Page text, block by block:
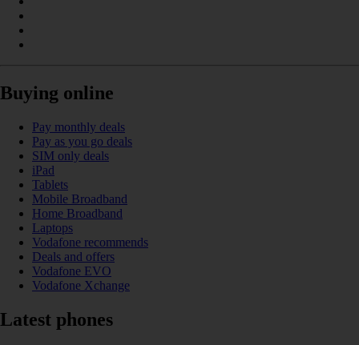
Buying online
Pay monthly deals
Pay as you go deals
SIM only deals
iPad
Tablets
Mobile Broadband
Home Broadband
Laptops
Vodafone recommends
Deals and offers
Vodafone EVO
Vodafone Xchange
Latest phones